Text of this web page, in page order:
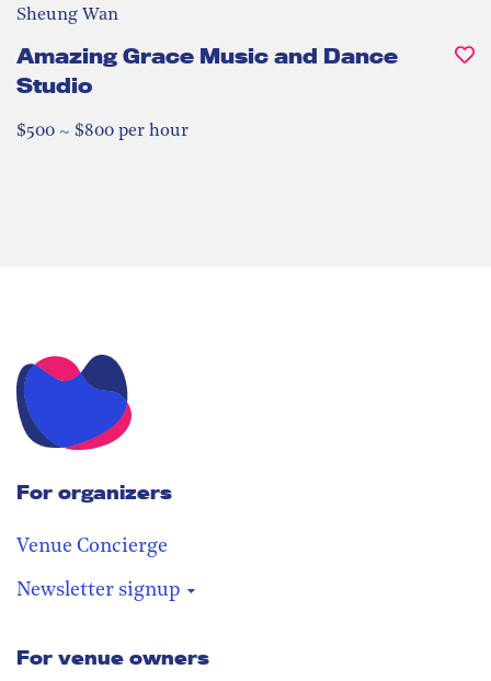
Sheung Wan
Amazing Grace Music and Dance
Studio
$500 ~ $800 per hour
For organizers
Venue Concierge
Newsletter signup
Stay in the loop
For venue owners